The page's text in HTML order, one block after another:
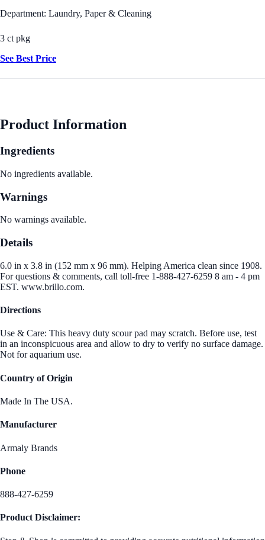
Department: Laundry, Paper & Cleaning
3 ct pkg
See Best Price
Product Information
Ingredients
No ingredients available.
Warnings
No warnings available.
Details
6.0 in x 3.8 in (152 mm x 96 mm). Helping America clean since 1908.
For questions & comments, call toll-free 1-888-427-6259 8 am - 4 pm
EST. www.brillo.com.
Directions
Use & Care: This heavy duty scour pad may scratch. Before use, test
in an inconspicuous area and allow to dry to verify no surface damage.
Not for aquarium use.
Country of Origin
Made In The USA.
Manufacturer
Armaly Brands
Phone
888-427-6259
Product Disclaimer: